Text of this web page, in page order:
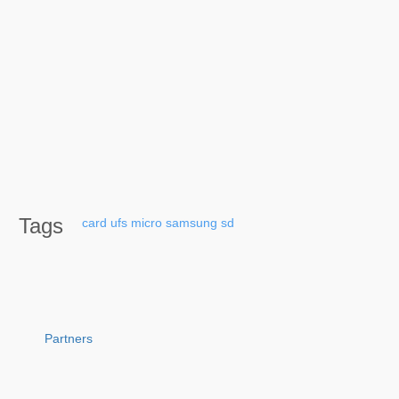
Tags card ufs micro samsung sd
Partners